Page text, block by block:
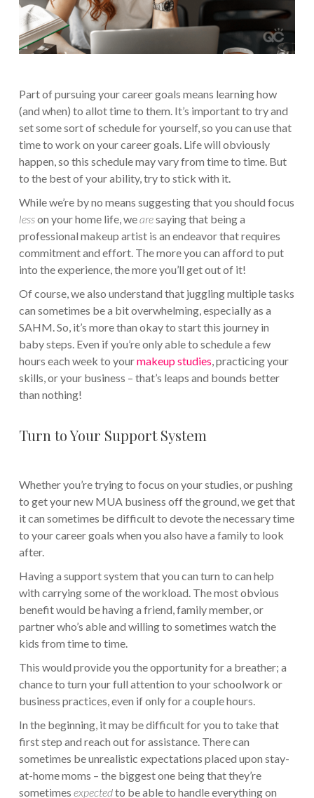
Part of pursuing your career goals means learning how
(and when) to allot time to them. It’s important to try and
set some sort of schedule for yourself, so you can use that
time to work on your career goals. Life will obviously
happen, so this schedule may vary from time to time. But
to the best of your ability, try to stick with it.
While we’re by no means suggesting that you should focus
lesson your home life, wearesaying that being a
professional makeup artist is an endeavor that requires
commitment and effort. The more you can afford to put
into the experience, the more you’ll get out of it!
Of course, we also understand that juggling multiple tasks
can sometimes be a bit overwhelming, especially as a
SAHM. So, it’s more than okay to start this journey in
baby steps. Even if you’re only able to schedule a few
hours each week to yourmakeup studies, practicing your
skills, or your business – that’s leaps and bounds better
than nothing!
Turn to Your Support System
Whether you’re trying to focus on your studies, or pushing
to get your new MUA business off the ground, we get that
it can sometimes be difficult to devote the necessary time
to your career goals when you also have a family to look
after.
Having a support system that you can turn to can help
with carrying some of the workload. The most obvious
benefit would be having a friend, family member, or
partner who’s able and willing to sometimes watch the
kids from time to time.
This would provide you the opportunity for a breather; a
chance to turn your full attention to your schoolwork or
business practices, even if only for a couple hours.
In the beginning, it may be difficult for you to take that
first step and reach out for assistance. There can
sometimes be unrealistic expectations placed upon stay-
at-home moms – the biggest one being that they’re
sometimes expectedto be able to handle everything on